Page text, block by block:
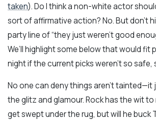
taken). Do I think a non-white actor
sort of affirmative action? No. But don’t
party line of “they just weren’t good
We’ll highlight some below that would fit
night if the current picks weren’t so safe,
No one can deny things aren’t
the glitz and glamour. Rock has the wit to
get swept under the rug, but will he buck